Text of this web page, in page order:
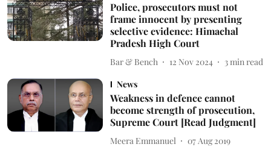
Police, prosecutors must not
frame innocent by presenting
selective evidence: Himachal
Pradesh High Court
Bar & Bench 12 Nov 2024 3 min read
News
Weakness in defence cannot
become strength of prosecution,
Supreme Court [Read Judgment]
Meera Emmanuel
07 Aug 2019